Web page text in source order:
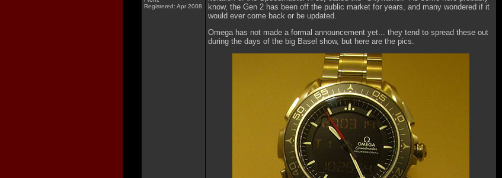
Registered: Apr 2008
know, the Gen 2 has been off the public market for years, and many wondered if it
would ever come back or be updated.
Omega has not made a formal announcement yet... they tend to spread these out
during the days of the big Basel show, but here are the pics.